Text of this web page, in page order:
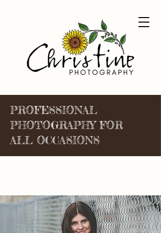
PROFESSIONAL
PHOTOGRAPHY FOR
ALL OCCASIONS